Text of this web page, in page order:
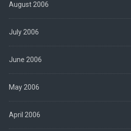
August 2006
July 2006
June 2006
May 2006
April 2006